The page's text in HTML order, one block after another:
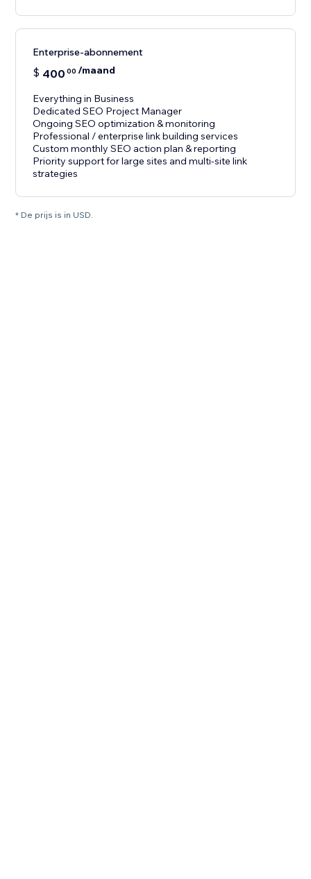
Enterprise-abonnement
$ 400 00 /maand
Everything in Business
Dedicated SEO Project Manager
Ongoing SEO optimization & monitoring
Professional / enterprise link building services
Custom monthly SEO action plan & reporting
Priority support for large sites and multi-site link
strategies
* De prijs is in USD.